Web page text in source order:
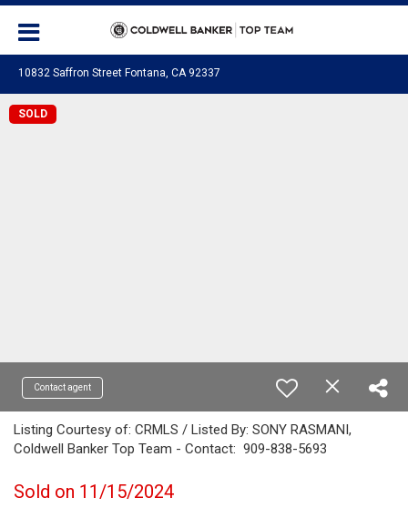
10832 Saffron Street Fontana, CA 92337
SOLD
Contact agent
Listing Courtesy of: CRMLS / Listed By: SONY RASMANI,
Coldwell Banker Top Team - Contact: 909-838-5693
Sold on 11/15/2024